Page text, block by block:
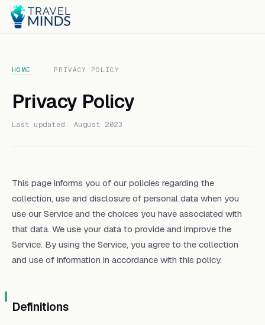
HOME · PRIVACY POLICY
Privacy Policy
Last updated: August 2023
This page informs you of our policies regarding the
collection, use and disclosure of personal data when you
use our Service and the choices you have associated with
that data. We use your data to provide and improve the
Service. By using the Service, you agree to the collection
and use of information in accordance with this policy.
Definitions